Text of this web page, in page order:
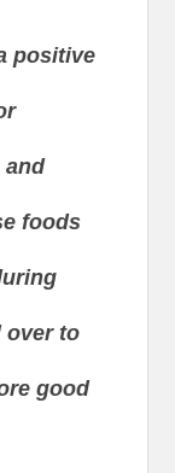
positive
and
foods
over to
good